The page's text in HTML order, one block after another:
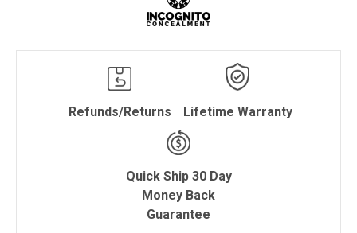
Refunds/Returns Lifetime Warranty
Quick Ship 30 Day
Money Back
Guarantee